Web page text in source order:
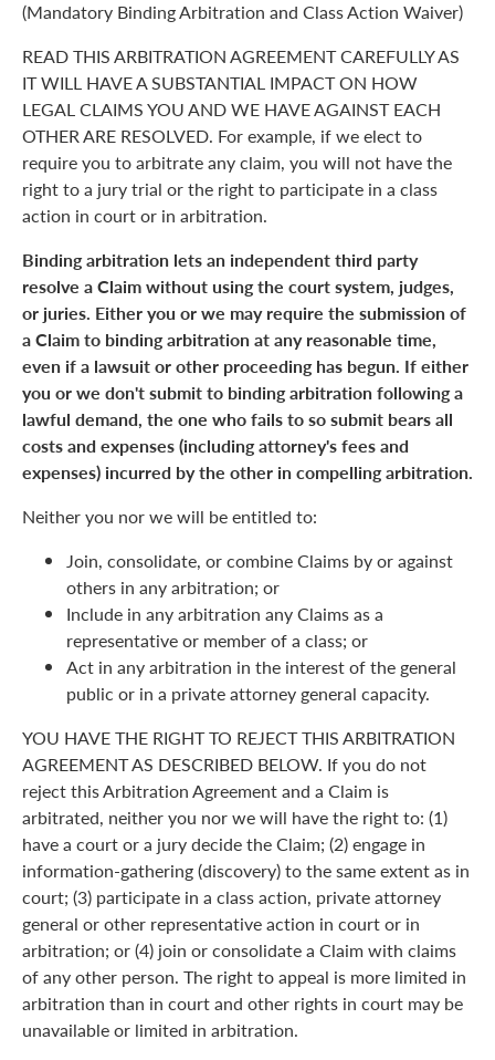
(Mandatory Binding Arbitration and Class Action Waiver)
READ THIS ARBITRATION AGREEMENT CAREFULLY AS
IT WILL HAVE A SUBSTANTIAL IMPACT ON HOW
LEGAL CLAIMS YOU AND WE HAVE AGAINST EACH
OTHER ARE RESOLVED. For example, if we elect to
require you to arbitrate any claim, you will not have the
right to a jury trial or the right to participate in a class
action in court or in arbitration.
Binding arbitration lets an independent third party
resolve a Claim without using the court system, judges,
or juries. Either you or we may require the submission of
a Claim to binding arbitration at any reasonable time,
even if a lawsuit or other proceeding has begun. If either
you or we don't submit to binding arbitration following a
lawful demand, the one who fails to so submit bears all
costs and expenses (including attorney's fees and
expenses) incurred by the other in compelling arbitration.
Neither you nor we will be entitled to:
Join, consolidate, or combine Claims by or against
others in any arbitration; or
Include in any arbitration any Claims as a
representative or member of a class; or
Act in any arbitration in the interest of the general
public or in a private attorney general capacity.
YOU HAVE THE RIGHT TO REJECT THIS ARBITRATION
AGREEMENT AS DESCRIBED BELOW. If you do not
reject this Arbitration Agreement and a Claim is
arbitrated, neither you nor we will have the right to: (1)
have a court or a jury decide the Claim; (2) engage in
information-gathering (discovery) to the same extent as in
court; (3) participate in a class action, private attorney
general or other representative action in court or in
arbitration; or (4) join or consolidate a Claim with claims
of any other person. The right to appeal is more limited in
arbitration than in court and other rights in court may be
unavailable or limited in arbitration.